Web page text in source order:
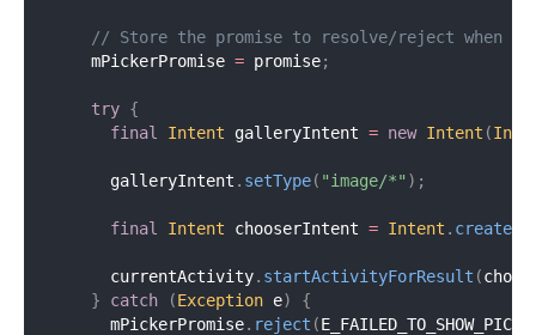
// Store the promise to resolve/reject when
    mPickerPromise
= promise;
try {
final
Intent galleryIntent = new Intent (
      galleryIntent
. setType( "image/*" ) ;
final Intent chooserIntent = Intent .
      currentActivity
. startActivityForResult (
}
catch (Exception e)
{
      mPickerPromise
. reject (